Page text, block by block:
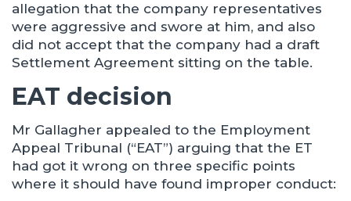
allegation that the company representatives
were aggressive and swore at him, and also
did not accept that the company had a draft
Settlement Agreement sitting on the table.
EAT decision
Mr Gallagher appealed to the Employment
Appeal Tribunal (“EAT”) arguing that the ET
had got it wrong on three specific points
where it should have found improper conduct: